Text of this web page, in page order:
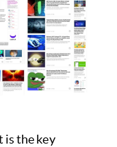
is the key